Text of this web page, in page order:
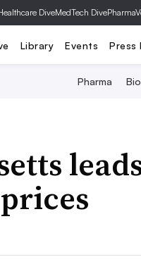
DiveMedTech Dive
Library Events Press
Pharma